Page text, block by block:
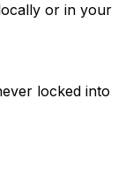
or in your
locked into